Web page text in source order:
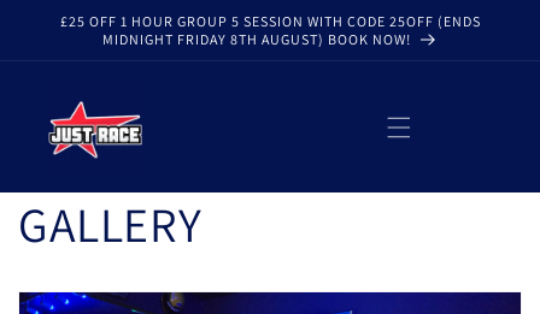
Skip to
£25 OFF 1 HOUR GROUP 5 SESSION WITH CODE 25OFF (ENDS
MIDNIGHT FRIDAY 8TH AUGUST) BOOK NOW!
GALLERY